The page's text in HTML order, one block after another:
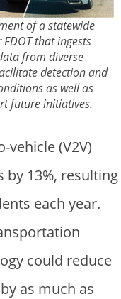
of a statewide
that ingests
from diverse
detection and
as well as
future initiatives.
vehicle (V2V)
by 13%, resulting
each year.
could reduce
as much as